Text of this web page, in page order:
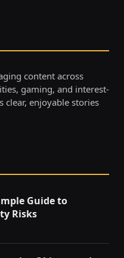
content across
gaming, and interest-
enjoyable stories
Guide to
Risks